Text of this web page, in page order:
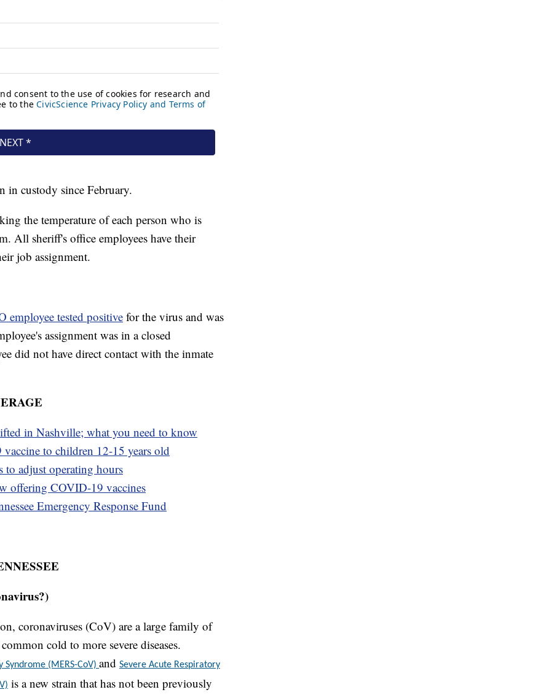
in custody since February.
the temperature of each person who is
All sheriff's office employees have their
job assignment.
employee tested positive for the virus and was
assignment was in a closed
did not have direct contact with the inmate
in Nashville; what you need to know
to children 12-15 years old
to adjust operating hours
offering COVID-19 vaccines
Emergency Response Fund
coronaviruses (CoV) are a large family of
cold to more severe diseases.
(MERS-CoV) and Severe Acute Respiratory
is a new strain that has not been previously